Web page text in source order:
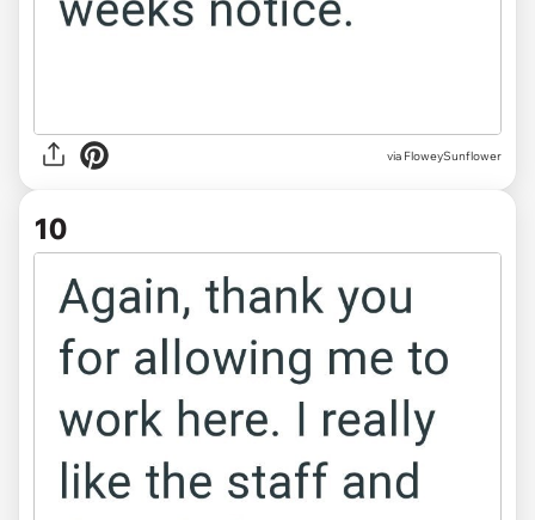
via FloweySunflower
10